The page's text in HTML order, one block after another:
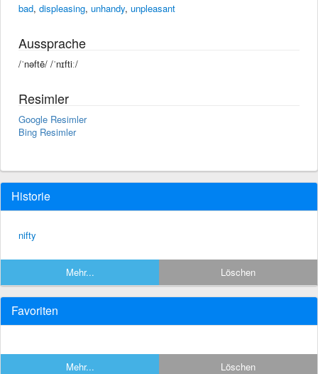
bad, displeasing, unhandy, unpleasant
Aussprache
/ˈnəftē/ /ˈnɪftiː/
Resimler
Google Resimler
Bing Resimler
Historie
nifty
Mehr... Löschen
Favoriten
Mehr... Löschen